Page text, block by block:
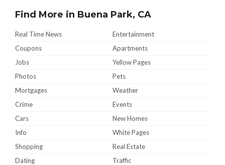
Find More in Buena Park, CA
Real Time News
Entertainment
Coupons
Apartments
Jobs
Yellow Pages
Photos
Pets
Mortgages
Weather
Crime
Events
Cars
New Homes
Info
White Pages
Shopping
Real Estate
Dating
Traffic